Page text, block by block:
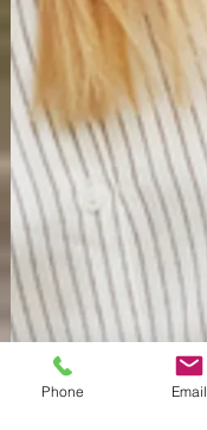
Phone Email